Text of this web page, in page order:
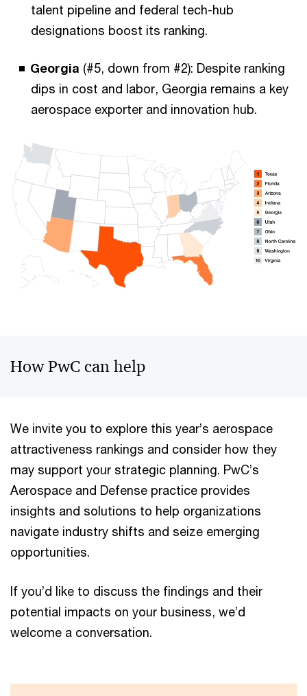
talent pipeline and federal tech-hub
designations boost its ranking.
Georgia (#5, down from #2): Despite ranking
dips in cost and labor, Georgia remains a key
aerospace exporter and innovation hub.
How PwC can help
We invite you to explore this year’s aerospace
attractiveness rankings and consider how they
may support your strategic planning. PwC’s
Aerospace and Defense practice provides
insights and solutions to help organizations
navigate industry shifts and seize emerging
opportunities.
If you’d like to discuss the findings and their
potential impacts on your business, we’d
welcome a conversation.